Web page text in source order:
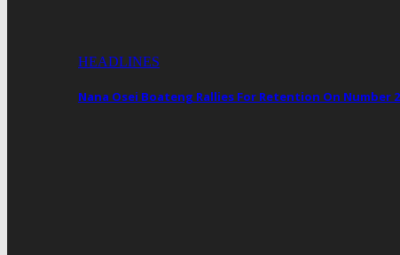
HEADLINES
Nana Osei Boateng Rallies For Retention On Number